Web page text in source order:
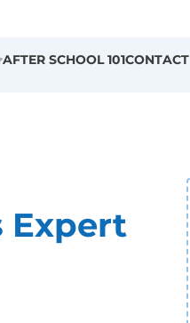
AFTER SCHOOL 101CONTACT
Expert